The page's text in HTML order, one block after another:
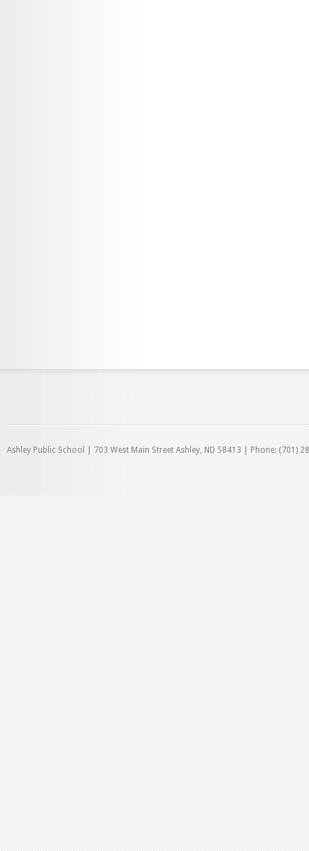
Ashley Public School | 703 West Main Street Ashley, ND 58413 | Phone: (701)